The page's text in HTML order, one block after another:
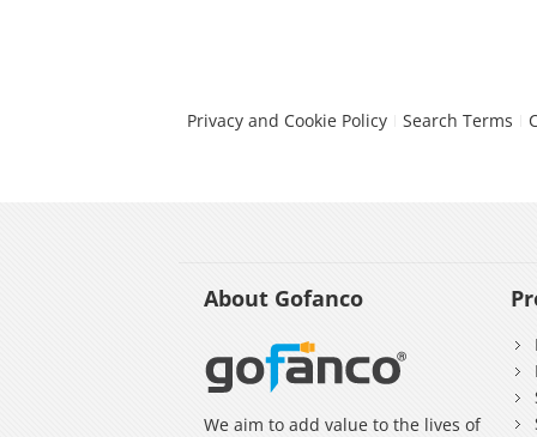
Privacy and Cookie Policy Search Terms
About Gofanco
We aim to add value to the lives of